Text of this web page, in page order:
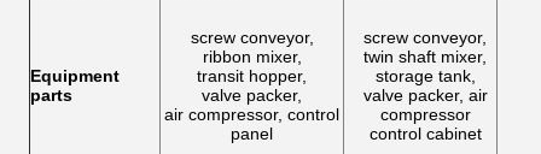
Equipment
parts
screw conveyor,
ribbon mixer,
transit hopper,
valve packer,
air compressor, control
panel
screw conveyor,
twin shaft mixer,
storage tank,
valve packer, air
compressor
control cabinet